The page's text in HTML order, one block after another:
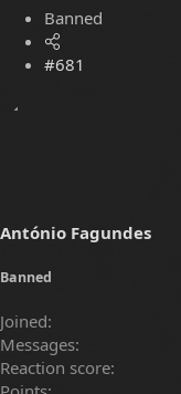
a
r
t
Banned
#681
António Fagundes
Banned
Joined
Messages
Reaction score